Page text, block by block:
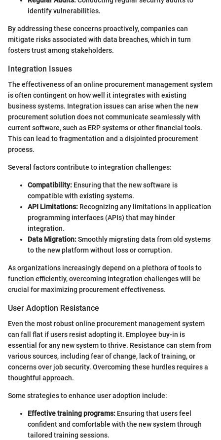
identify vulnerabilities.
By addressing these concerns proactively, companies can
mitigate risks associated with data breaches, which in turn
fosters trust among stakeholders.
Integration Issues
The effectiveness of an online procurement management system
is often contingent on how well it integrates with existing
business systems. Integration issues can arise when the new
procurement solution does not communicate seamlessly with
current software, such as ERP systems or other financial tools.
This can lead to fragmentation and a disjointed procurement
process.
Several factors contribute to integration challenges:
Compatibility: Ensuring that the new software is
compatible with existing systems.
API Limitations: Recognizing any limitations in application
programming interfaces (APIs) that may hinder
integration.
Data Migration:Smoothly migrating data from old systems
to the new platform without loss or corruption.
As organizations increasingly depend on a plethora of tools to
function efficiently, overcoming integration challenges will be
crucial for maximizing procurement effectiveness.
User Adoption Resistance
Even the most robust online procurement management system
can fall flat if users resist adopting it. Employee buy-in is
essential for any new system to thrive. Resistance can stem from
various sources, including fear of change, lack of training, or
concerns over job security. Overcoming these hurdles requires a
thoughtful approach.
Some strategies to enhance user adoption include:
Effective training programs: Ensuring that users feel
confident and comfortable with the new system through
tailored training sessions.